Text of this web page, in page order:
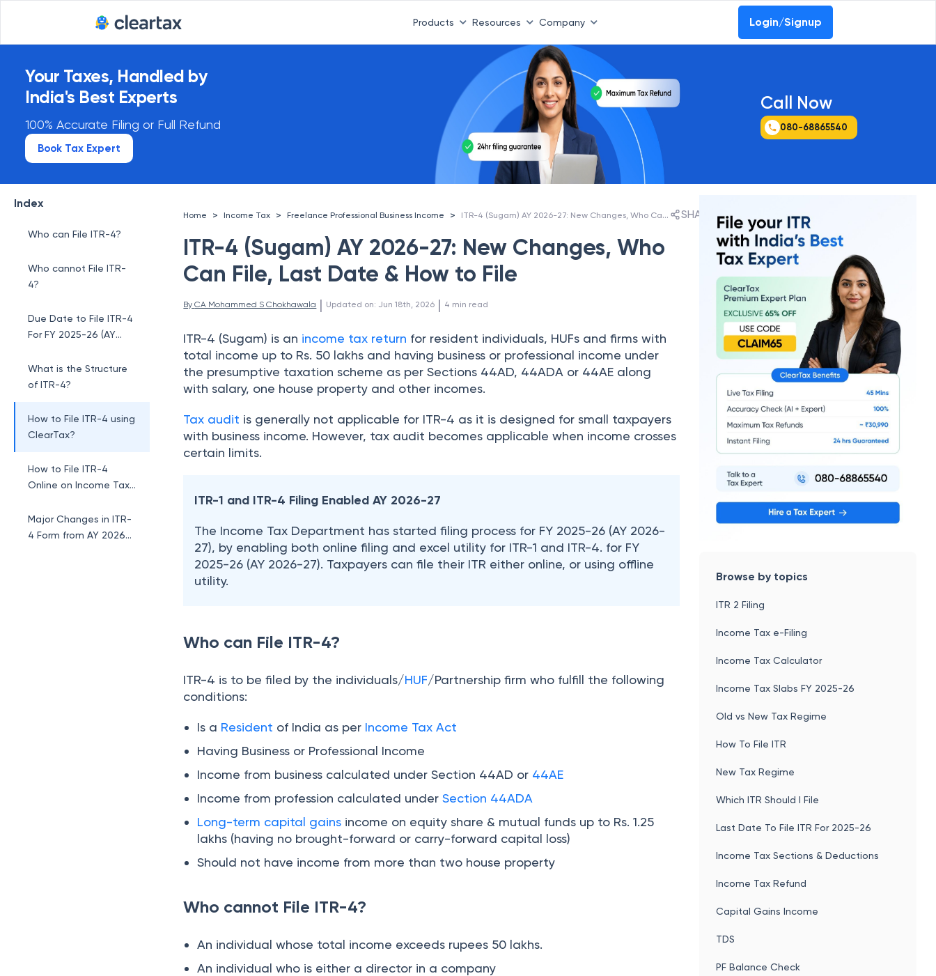
Products Resources Company Login/Signup
Your Taxes, Handled by
India's Best Experts
100% Accurate Filing or Full Refund
Book Tax Expert
Call Now
080-68865540
Index
Who can File ITR-4?
Who cannot File ITR-
4?
Due Date to File ITR-4
For FY 2025-26 (AY
What is the Structure
of ITR-4?
How to File ITR-4 using
ClearTax?
How to File ITR-4
Online on Income Tax
Major Changes in ITR-
4 Form from AY 2026-
Home > Income Tax > Freelance Professional Business Income > ITR-4 (Sugam) AY 2026-27: New Changes, Who Can File, Last Date & How to File SHARE
ITR-4 (Sugam) AY 2026-27: New Changes, Who
Can File, Last Date & How to File
By CA Mohammed S Chokhawala | Updated on: Jun 18th, 2026 | 4 min read
ITR-4 (Sugam) is an income tax return for resident individuals, HUFs and firms with
total income up to Rs. 50 lakhs and having business or professional income under
the presumptive taxation scheme as per Sections 44AD, 44ADA or 44AE along
with salary, one house property and other incomes.
Tax audit is generally not applicable for ITR-4 as it is designed for small taxpayers
with business income. However, tax audit becomes applicable when income crosses
certain limits.
ITR-1 and ITR-4 Filing Enabled AY 2026-27
The Income Tax Department has started filing process for FY 2025-26 (AY 2026-
27), by enabling both online filing and excel utility for ITR-1 and ITR-4. for FY
2025-26 (AY 2026-27). Taxpayers can file their ITR either online, or using offline
utility.
Who can File ITR-4?
ITR-4 is to be filed by the individuals/HUF/Partnership firm who fulfill the following
conditions:
Is a Resident of India as per Income Tax Act
Having Business or Professional Income
Income from business calculated under Section 44AD or 44AE
Income from profession calculated underSection 44ADA
Long-term capital gains income on equity share & mutual funds up to Rs. 1.25
lakhs (having no brought-forward or carry-forward capital loss)
Should not have income from more than two house property
Who cannot File ITR-4?
An individual whose total income exceeds rupees 50 lakhs.
An individual who is either a director in a company
Browse by topics
ITR 2 Filing
Income Tax e-Filing
Income Tax Calculator
Income Tax Slabs FY 2025-26
Old vs New Tax Regime
How To File ITR
New Tax Regime
Which ITR Should I File
Last Date To File ITR For 2025-26
Income Tax Sections & Deductions
Income Tax Refund
Capital Gains Income
TDS
PF Balance Check